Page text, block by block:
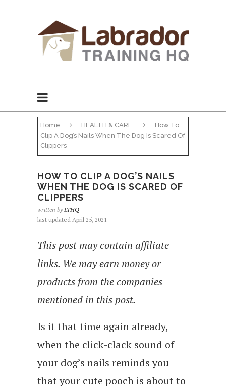
Home HEALTH & CARE
How To
Clip A Dog’s Nails When The Dog Is Scared Of
Clippers
HOW TO CLIP A DOG’S NAILS
WHEN THE DOG IS SCARED OF
CLIPPERS
written by LTHQ
last updated April 25, 2021
This post may contain affiliate
links. We may earn money or
products from the companies
mentioned in this post.
Is it that time again already,
when the click-clack sound of
your dog’s nails reminds you
that your cute pooch is about to